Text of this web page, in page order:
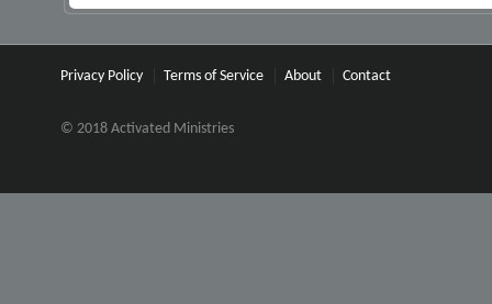
Privacy Policy Terms of Service About Contact
© 2018 Activated Ministries